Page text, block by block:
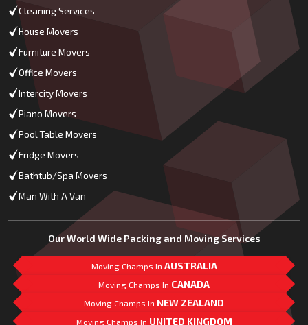
Cleaning Services
House Movers
Furniture Movers
Office Movers
Intercity Movers
Piano Movers
Pool Table Movers
Fridge Movers
Bathtub/Spa Movers
Man With A Van
Our World Wide Packing and Moving Services
Moving Champs In AUSTRALIA
Moving Champs In CANADA
Moving Champs In NEW ZEALAND
Moving Champs In UNITED KINGDOM